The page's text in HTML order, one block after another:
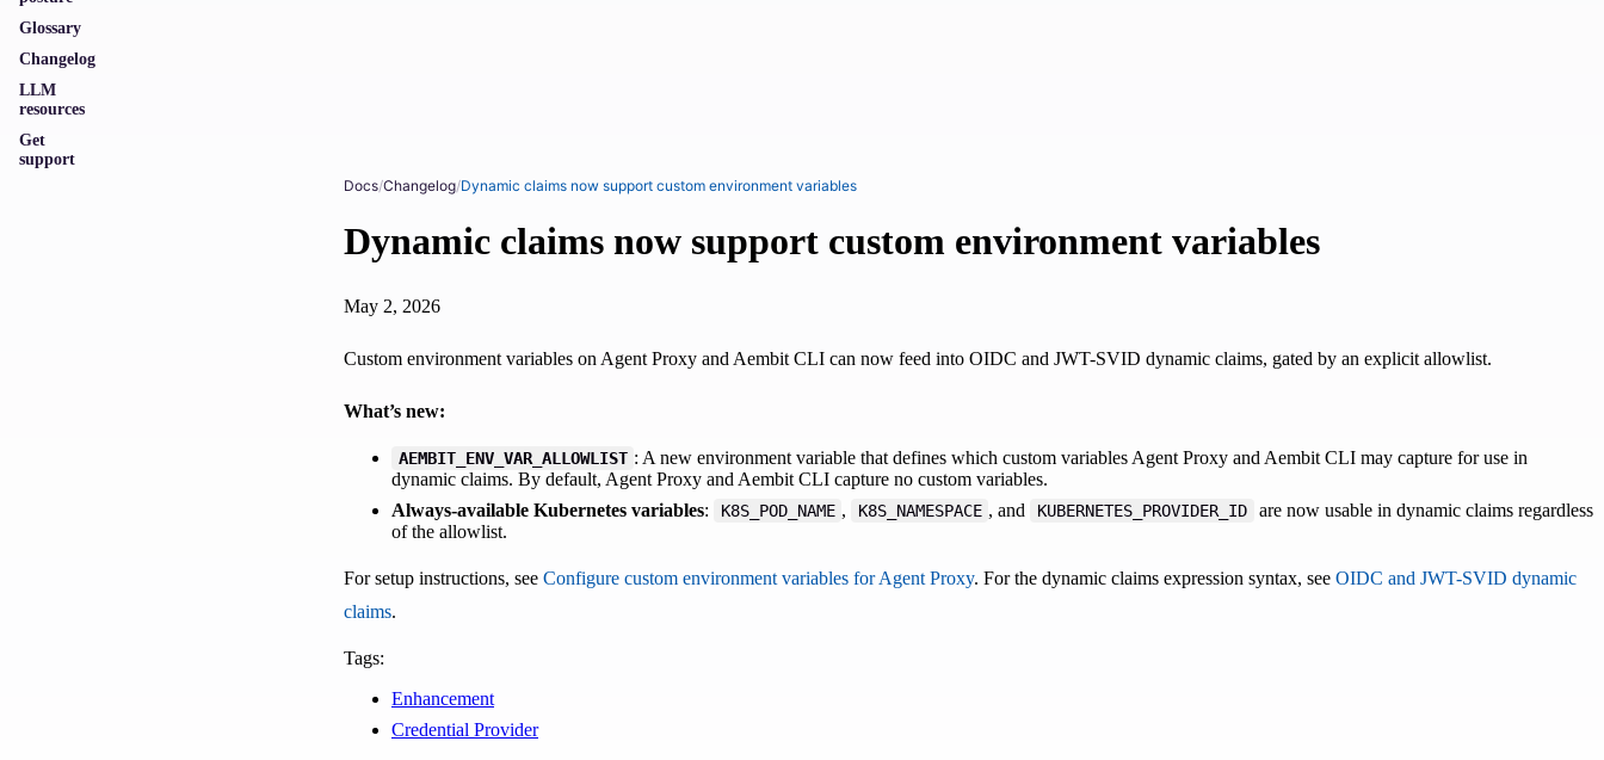
Glossary
Changelog
LLM
resources
Get
support
Docs/Changelog/Dynamic claims now support custom environment variables
Dynamic claims now support custom environment variables
May 2, 2026
Custom environment variables on Agent Proxy and Aembit CLI can now feed into OIDC and JWT-SVID dynamic claims, gated by an explicit allowlist.
What’s new:
AEMBIT_ENV_VAR_ALLOWLIST : A new environment variable that defines which custom variables Agent Proxy and Aembit CLI may capture for use in
dynamic claims. By default, Agent Proxy and Aembit CLI capture no custom variables.
Always-available Kubernetes variables: K8S_POD_NAME , K8S_NAMESPACE , and KUBERNETES_PROVIDER_ID
are now usable in dynamic claims regardless
of the allowlist.
For setup instructions, see Configure custom environment variables for Agent Proxy. For the dynamic claims expression syntax, see OIDC and JWT-SVID dynamic
claims.
Tags:
Enhancement
Credential Provider